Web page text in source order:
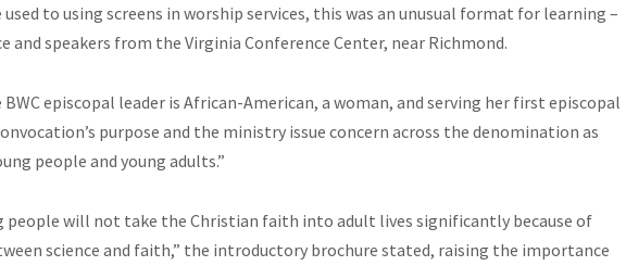
to using screens in worship services, this was an unusual format for learning –
and speakers from the Virginia Conference Center, near Richmond.
episcopal leader is African-American, a woman, and serving her first episcopal
purpose and the ministry issue concern across the denomination as
people and young adults.”
people will not take the Christian faith into adult lives significantly because of
science and faith,” the introductory brochure stated, raising the importance